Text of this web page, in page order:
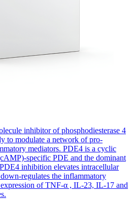
inhibitor of phosphodiesterase 4
to modulate a network of pro-
mediators. PDE4 is a cyclic
specific PDE and the dominant
inhibition elevates intracellular
regulates the inflammatory
of TNF-α , IL-23, IL-17 and